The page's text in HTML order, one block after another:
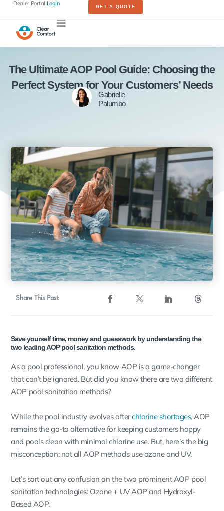
Dealer Portal Login GET A QUOTE
The Ultimate AOP Pool Guide: Choosing the
Perfect System for Your Customers’ Needs
Gabrielle
Palumbo
Share This Post:
Save yourself time, money and guesswork by understanding the
two leading AOP pool sanitation methods.
As a pool professional, you know AOP is a game-changer
that can’t be ignored. But did you know there are two different
AOP pool sanitation methods?
While the pool industry evolves afterchlorine shortages, AOP
remains the go-to alternative for keeping customers happy
and pools clean with minimal chlorine use. But, here’s the big
misconception: not all AOP methods use ozone and UV.
Let’s sort out any confusion on the two prominent AOP pool
sanitation technologies: Ozone + UV AOP and Hydroxyl-
Based AOP.